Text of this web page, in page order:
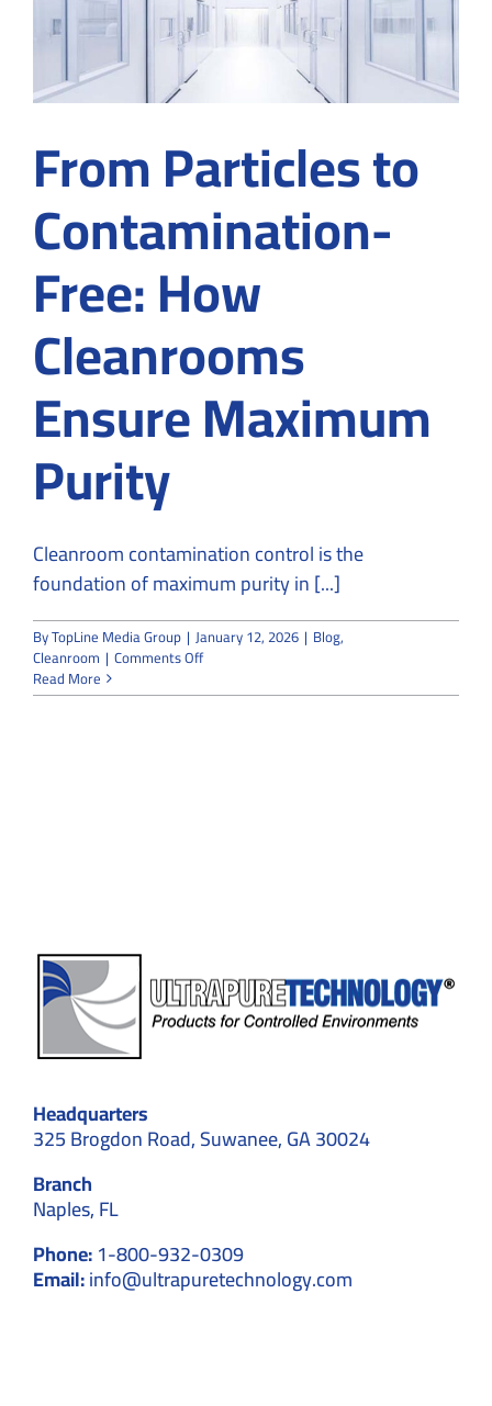
Cleanrooms
From Particles to
Contamination-
Free: How
Cleanrooms
Ensure Maximum
Purity
Cleanroom contamination control is the
foundation of maximum purity in [...]
ByTopLine Media Group | January 12, 2026 | Blog,
Cleanroom | Comments Offon
Particles
Read More
Headquarters
325 Brogdon Road, Suwanee, GA 30024
Branch
Naples, FL
Phone:1-800-932-0309
Email:info@ultrapuretechnology.com